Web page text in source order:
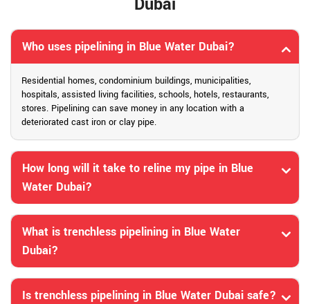
Who uses pipelining in Blue Water Dubai?
Residential homes, condominium buildings, municipalities,
hospitals, assisted living facilities, schools, hotels, restaurants,
stores. Pipelining can save money in any location with a
deteriorated cast iron or clay pipe.
How long will it take to reline my pipe in Blue
Water Dubai?
What is trenchless pipelining in Blue Water
Dubai?
Is trenchless pipelining in Blue Water Dubai safe?